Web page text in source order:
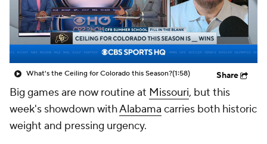
College Shop StubHub
What's the Ceiling for Colorado this Season?(1:58) Share
Big games are now routine at Missouri, but this
week's showdown withAlabama carries both historic
weight and pressing urgency.